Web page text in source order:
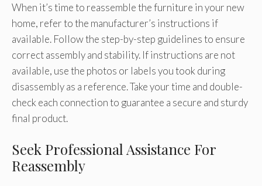
When it’s time to reassemble the furniture in your new
home, refer to the manufacturer’s instructions if
available. Follow the step-by-step guidelines to ensure
correct assembly and stability. If instructions are not
available, use the photos or labels you took during
disassembly as a reference. Take your time and double-
check each connection to guarantee a secure and sturdy
final product.
Seek Professional Assistance For
Reassembly